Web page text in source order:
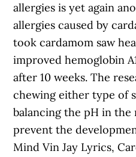
allergies is yet again
allergies caused by
took cardamom saw
improved hemoglobin
after 10 weeks. The
chewing either type of
balancing the pH in
prevent the
Mind Vin Jay Lyrics,